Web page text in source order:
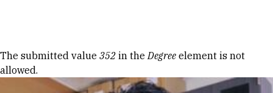
Error message
The submitted value 352 in theDegree element is not
allowed.